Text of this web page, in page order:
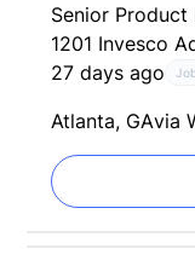
Senior Product
1201 Invesco
27 days ago
Atlanta, GAvia